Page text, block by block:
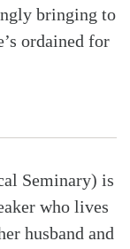
bringing to
ordained for
Seminary) is
who lives
husband and